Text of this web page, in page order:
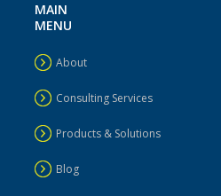
MAIN
MENU
About
Consulting Services
Products & Solutions
Blog